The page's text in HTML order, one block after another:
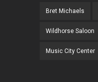
Bret Michaels
Wildhorse Saloon
Music City Center